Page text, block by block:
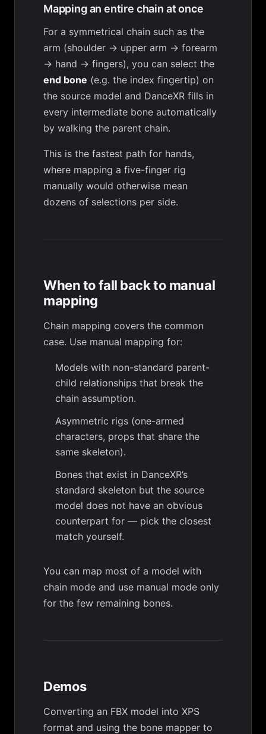
Mapping an entire chain at once
For a symmetrical chain such as the
arm (shoulder → upper arm → forearm
→ hand → fingers), you can select the
end bone (e.g. the index fingertip) on
the source model and DanceXR fills in
every intermediate bone automatically
by walking the parent chain.
This is the fastest path for hands,
where mapping a five-finger rig
manually would otherwise mean
dozens of selections per side.
When to fall back to manual
mapping
Chain mapping covers the common
case. Use manual mapping for:
Models with non-standard parent-
child relationships that break the
chain assumption.
Asymmetric rigs (one-armed
characters, props that share the
same skeleton).
Bones that exist in DanceXR’s
standard skeleton but the source
model does not have an obvious
counterpart for — pick the closest
match yourself.
You can map most of a model with
chain mode and use manual mode only
for the few remaining bones.
Demos
Converting an FBX model into XPS
format and using the bone mapper to